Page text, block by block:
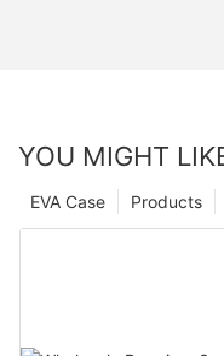
YOU MIGHT
Products
EVA Case